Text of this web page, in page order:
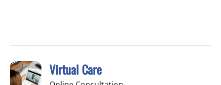
Virtual Care